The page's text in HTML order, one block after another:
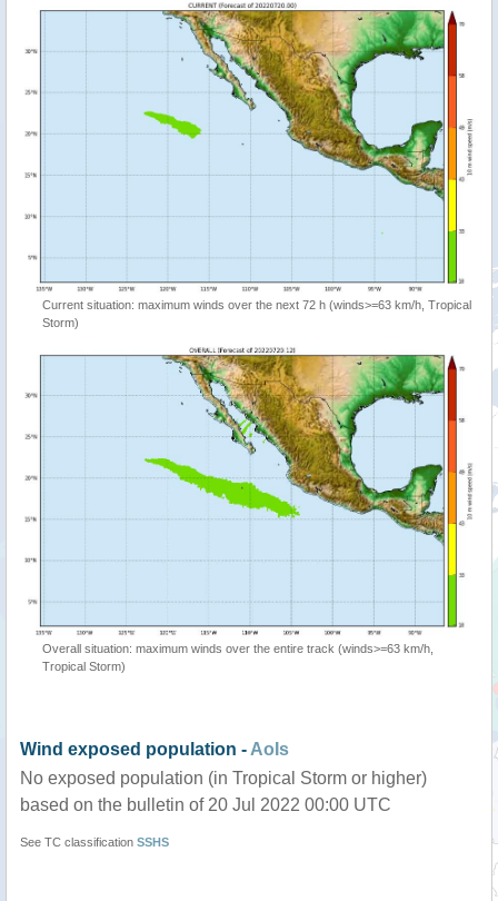
Current situation: maximum winds over the next 72 h (winds>=63 km/h, Tropical
Storm)
Overall situation: maximum winds over the entire track (winds>=63 km/h,
Tropical Storm)
Wind exposed population - AoIs
No exposed population (in Tropical Storm or higher)
based on the bulletin of 20 Jul 2022 00:00 UTC
See TC classification SSHS